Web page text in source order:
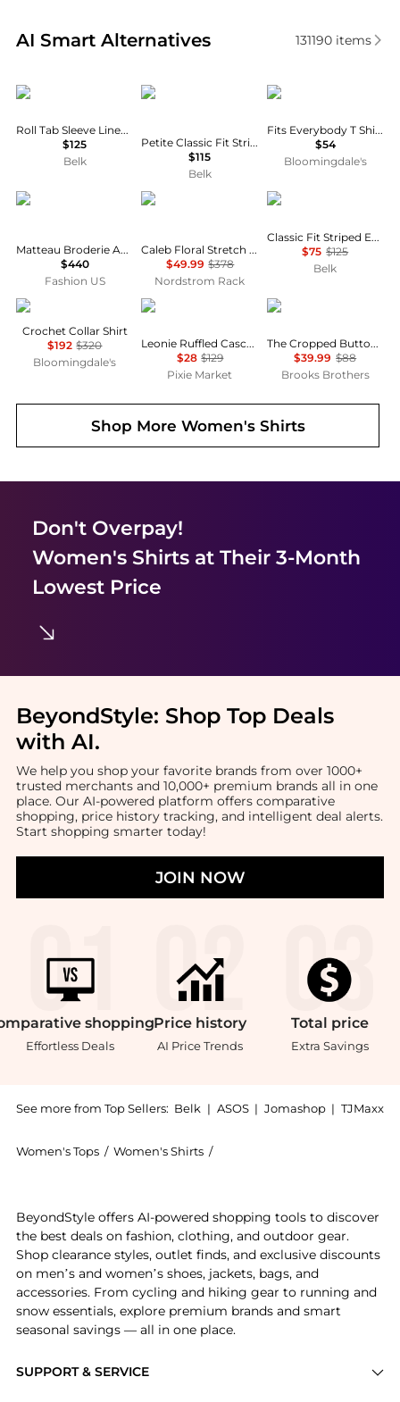
AI Smart Alternatives
Real-time analysis of similar Women's Shirts
131190items
Ralph Lauren
Roll Tab Sleeve Linen Shirt
$125
Belk
Ralph Lauren
Petite Classic Fit Striped Broadcloth Shirt
$115
Belk
SKIMS
Fits Everybody T Shirt Bra
$54
Bloomingdale's
Matteau
Matteau Broderie Anglaise Cotton Blouse - Moda Operandi
$440
Fashion US
Diane von Furstenberg
Caleb Floral Stretch Cotton Button-Up Shirt
$49.99 $378
Nordstrom Rack
Ralph Lauren
Classic Fit Striped End-on-End Shirt
$75 $125
Belk
Maje
Crochet Collar Shirt
$192 $320
Bloomingdale's
Pixie Market
Leonie Ruffled Cascade Top
$28 $129
Pixie Market
Brooks Brothers
The Cropped Button-Down Shirt
$39.99 $88
Brooks Brothers
Shop More Women's Shirts
Don't Overpay!
Women's Shirtsat Their 3-Month
Lowest Price
BeyondStyle: Shop Top Deals
with AI.
We help you shop your favorite brands from over 1000+
trusted merchants and 10,000+ premium brands all in one
place. Our AI-powered platform offers comparative
shopping, price history tracking, and intelligent deal alerts.
Start shopping smarter today!
JOIN NOW
shopping
Effortless Deals
Price history
AI Price Trends
Total price
Extra Savings
See more from Top Sellers: Belk | ASOS | Jomashop | TJMaxx
Women's Tops / Women's Shirts /
SUPPORT & SERVICE
BeyondStyle offers AI-powered shopping tools to discover
the best deals on fashion, clothing, and outdoor gear.
Shop clearance styles, outlet finds, and exclusive discounts
on men’s and women’s shoes, jackets, bags, and
accessories. From cycling and hiking gear to running and
snow essentials, explore premium brands and smart
seasonal savings — all in one place.